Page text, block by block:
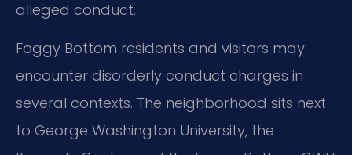
alleged conduct.
Foggy Bottom residents and visitors may
encounter disorderly conduct charges in
several contexts. The neighborhood sits next
to George Washington University, the